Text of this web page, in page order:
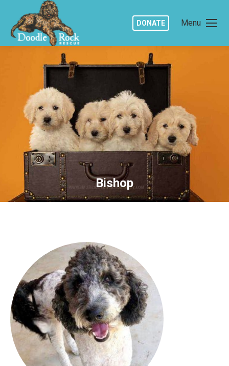
Menu
DONATE
Bishop
You are here: